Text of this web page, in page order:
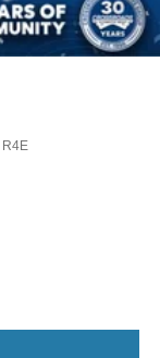
R4E